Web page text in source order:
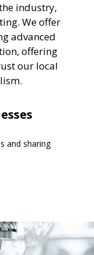
industry,
We offer
advanced
offering
our local
and sharing